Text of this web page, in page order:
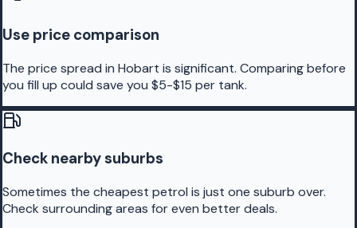
Use price comparison
The price spread in Hobart is significant. Comparing before
you fill up could save you $5-$15 per tank.
Check nearby suburbs
Sometimes the cheapest petrol is just one suburb over.
Check surrounding areas for even better deals.